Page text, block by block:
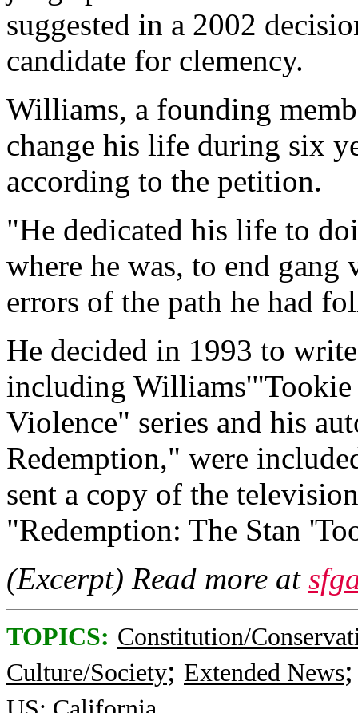
suggested in a 2002
candidate for clemency.
Williams, a founding
change his life during six
according to the petition.
"He dedicated his life to
where he was, to end
errors of the path he had
He decided in 1993 to
including Williams'"Tookie
Violence" series and his
Redemption," were
sent a copy of the
"Redemption: The Stan
(Excerpt) Read more at
TOPICS: Constitution/
Culture/Society; Extended News